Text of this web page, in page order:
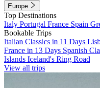
Europe
Top Destinations
Italy Portugal France Spain
Bookable Trips
Italian Classics in 11 Days
France in 13 Days Spanish
Islands Iceland's Ring Road
View all trips